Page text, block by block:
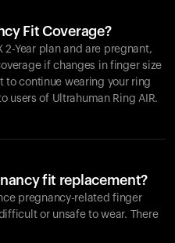
Fit Coverage?
2-Year plan and are pregnant,
if changes in finger size
continue wearing your ring
users of Ultrahuman Ring AIR.
fit replacement?
pregnancy-related finger
or unsafe to wear. There